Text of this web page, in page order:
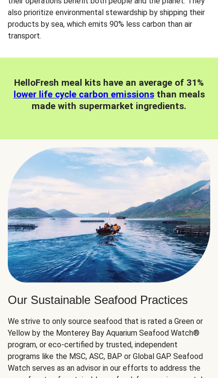
also prioritize environmental stewardship by shipping their
products by sea, which emits 90% less carbon than air
transport.
HelloFresh meal kits have an average of 31%
lower life cycle carbon emissionsthan meals
made with supermarket ingredients.
Our Sustainable Seafood Practices
We strive to only source seafood that is rated a Green or
Yellow by the Monterey Bay Aquarium Seafood Watch®
program, or eco-certified by trusted, independent
programs like the MSC, ASC, BAP or Global GAP. Seafood
Watch serves as an advisor in our efforts to address the